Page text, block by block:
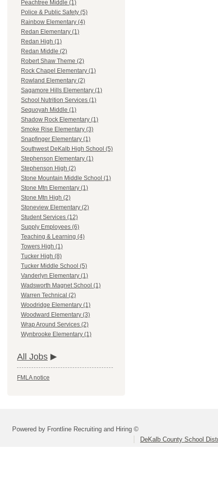
Peachtree Middle (1)
Police & Public Safety (5)
Rainbow Elementary (4)
Redan Elementary (1)
Redan High (1)
Redan Middle (2)
Robert Shaw Theme (2)
Rock Chapel Elementary (1)
Rowland Elementary (2)
Sagamore Hills Elementary (1)
School Nutrition Services (1)
Sequoyah Middle (1)
Shadow Rock Elementary (1)
Smoke Rise Elementary (3)
Snapfinger Elementary (1)
Southwest DeKalb High School (5)
Stephenson Elementary (1)
Stephenson High (2)
Stone Mountain Middle School (1)
Stone Mtn Elementary (1)
Stone Mtn High (2)
Stoneview Elementary (2)
Student Services (12)
Supply Employees (6)
Teaching & Learning (4)
Towers High (1)
Tucker High (8)
Tucker Middle School (5)
Vanderlyn Elementary (1)
Wadsworth Magnet School (1)
Warren Technical (2)
Woodridge Elementary (1)
Woodward Elementary (3)
Wrap Around Services (2)
Wynbrooke Elementary (1)
All Jobs
FMLA notice
Powered by Frontline Recruiting and Hiring ©
DeKalb County School